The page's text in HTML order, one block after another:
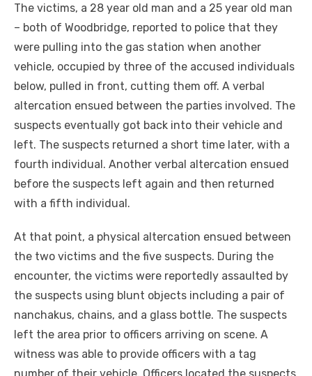
The victims, a 28 year old man and a 25 year old man
– both of Woodbridge, reported to police that they
were pulling into the gas station when another
vehicle, occupied by three of the accused individuals
below, pulled in front, cutting them off. A verbal
altercation ensued between the parties involved. The
suspects eventually got back into their vehicle and
left. The suspects returned a short time later, with a
fourth individual. Another verbal altercation ensued
before the suspects left again and then returned
with a fifth individual.
At that point, a physical altercation ensued between
the two victims and the five suspects. During the
encounter, the victims were reportedly assaulted by
the suspects using blunt objects including a pair of
nanchakus, chains, and a glass bottle. The suspects
left the area prior to officers arriving on scene. A
witness was able to provide officers with a tag
number of their vehicle. Officers located the suspects